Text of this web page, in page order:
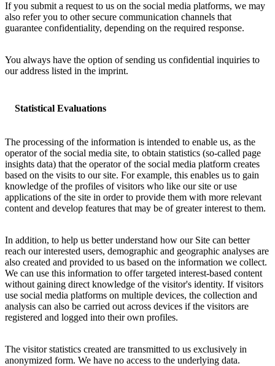
If you submit a request to us on the social media platforms, we may
also refer you to other secure communication channels that
guarantee confidentiality, depending on the required response.
You always have the option of sending us confidential inquiries to
our address listed in the imprint.
Statistical Evaluations
The processing of the information is intended to enable us, as the
operator of the social media site, to obtain statistics (so-called page
insights data) that the operator of the social media platform creates
based on the visits to our site. For example, this enables us to gain
knowledge of the profiles of visitors who like our site or use
applications of the site in order to provide them with more relevant
content and develop features that may be of greater interest to them.
In addition, to help us better understand how our Site can better
reach our interested users, demographic and geographic analyses are
also created and provided to us based on the information we collect.
We can use this information to offer targeted interest-based content
without gaining direct knowledge of the visitor's identity. If visitors
use social media platforms on multiple devices, the collection and
analysis can also be carried out across devices if the visitors are
registered and logged into their own profiles.
The visitor statistics created are transmitted to us exclusively in
anonymized form. We have no access to the underlying data.